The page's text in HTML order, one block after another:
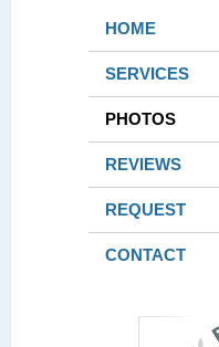
HOME
SERVICES
PHOTOS
REVIEWS
REQUEST
CONTACT